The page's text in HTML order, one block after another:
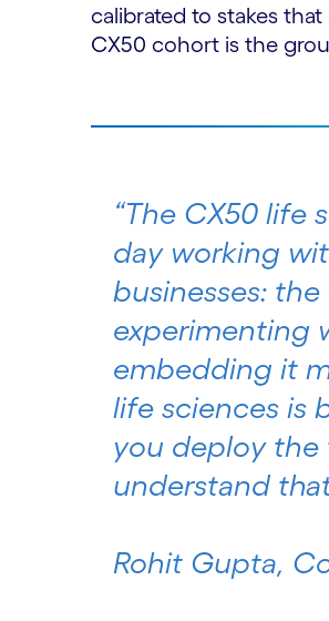
calibrated to stakes
CX50 cohort is the
“The CX50 life
day working
businesses:
experimenting
embedding it
life sciences is
you deploy the
understand
Rohit Gupta,